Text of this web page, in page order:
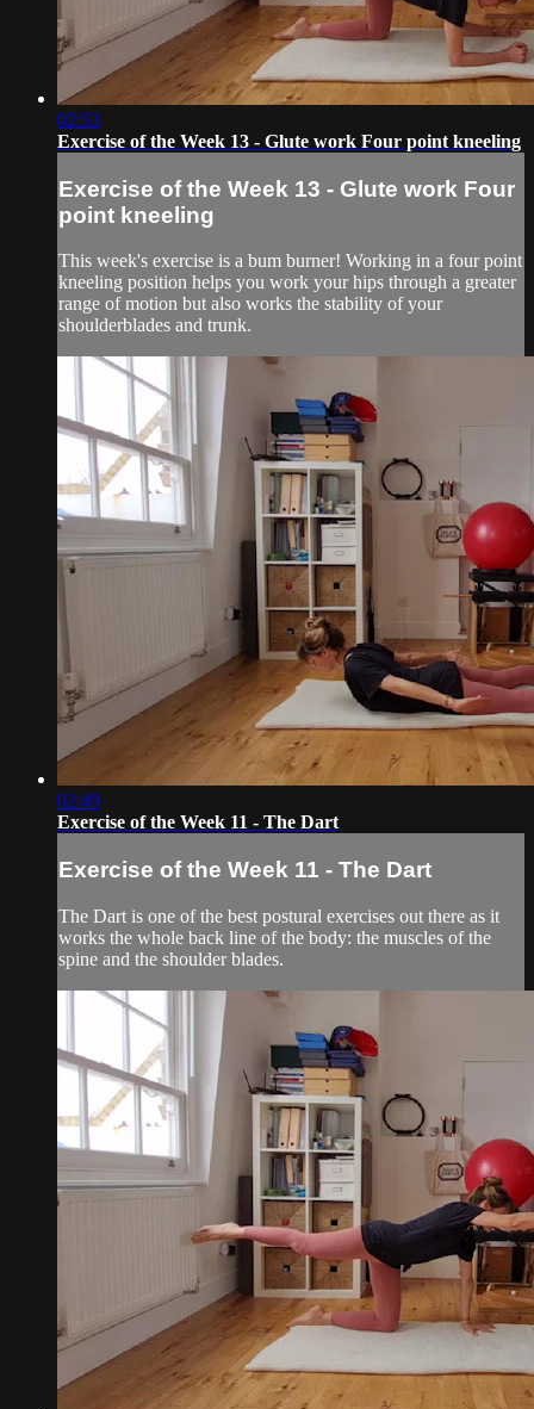
02:53
Exercise of the Week 13 - Glute work Four point kneeling
Exercise of the Week 13 - Glute work Four
point kneeling
This week's exercise is a bum burner! Working in a four point
kneeling position helps you work your hips through a greater
range of motion but also works the stability of your
shoulderblades and trunk.
02:49
Exercise of the Week 11 - The Dart
Exercise of the Week 11 - The Dart
The Dart is one of the best postural exercises out there as it
works the whole back line of the body: the muscles of the
spine and the shoulder blades.